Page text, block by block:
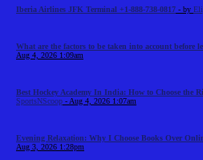
Iberia Airlines JFK Terminal +1-888-738-0817 - by
What are the factors to be taken into account before
Aug 4, 2026 1:09am
Best Hockey Academy In India: How to Choose the
SportsNScoop - Aug 4, 2026 1:07am
Evening Relaxation: Why I Choose Books Over
Aug 3, 2026 1:28pm